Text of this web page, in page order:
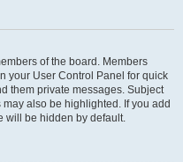
of the board. Members
your User Control Panel for quick
them private messages. Subject
also be highlighted. If you add
will be hidden by default.